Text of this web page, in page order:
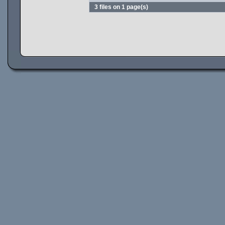
3 files on 1 page(s)